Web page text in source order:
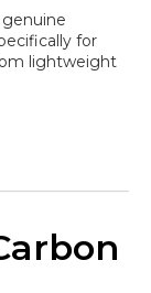
genuine
for
lightweight